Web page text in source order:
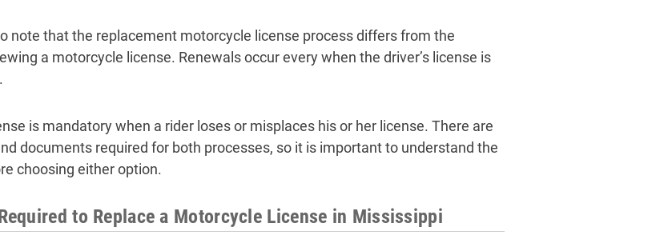
note that the replacement motorcycle license process differs from the
a motorcycle license. Renewals occur every when the driver’s license is
is mandatory when a rider loses or misplaces his or her license. There are
documents required for both processes, so it is important to understand the
choosing either option.
to Replace a Motorcycle License in Mississippi